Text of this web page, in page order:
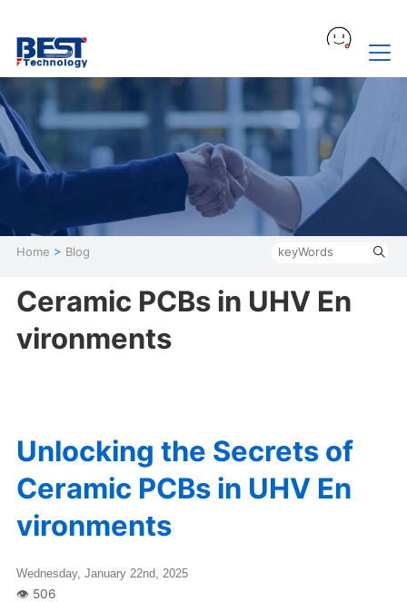
Home > Blog
Ceramic PCBs in UHV En
vironments
Unlocking the Secrets of
Ceramic PCBs in UHV En
vironments
Wednesday, January 22nd, 2025